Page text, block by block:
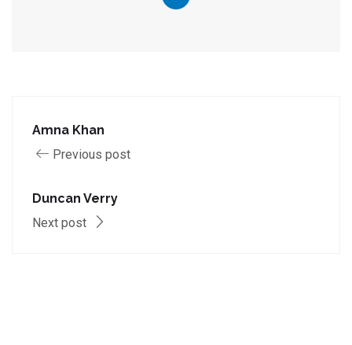
Amna Khan
Previous post
Duncan Verry
Next post